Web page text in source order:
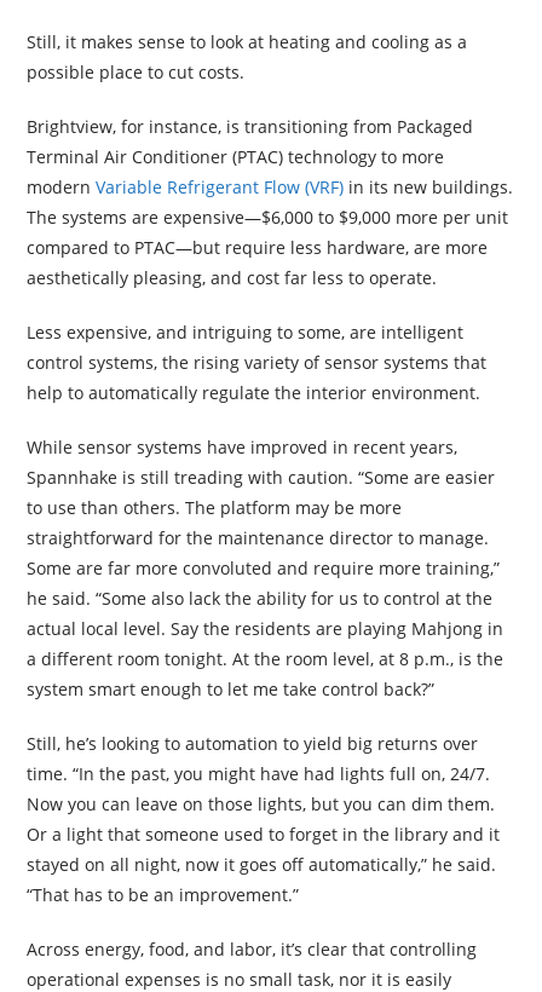
Still, it makes sense to look at heating and cooling as a
possible place to cut costs.
Brightview, for instance, is transitioning from Packaged
Terminal Air Conditioner (PTAC) technology to more
modernVariable Refrigerant Flow (VRF) in its new buildings.
The systems are expensive—$6,000 to $9,000 more per unit
compared to PTAC—but require less hardware, are more
aesthetically pleasing, and cost far less to operate.
Less expensive, and intriguing to some, are intelligent
control systems, the rising variety of sensor systems that
help to automatically regulate the interior environment.
While sensor systems have improved in recent years,
Spannhake is still treading with caution. “Some are easier
to use than others. The platform may be more
straightforward for the maintenance director to manage.
Some are far more convoluted and require more training,”
he said. “Some also lack the ability for us to control at the
actual local level. Say the residents are playing Mahjong in
a different room tonight. At the room level, at 8 p.m., is the
system smart enough to let me take control back?”
Still, he’s looking to automation to yield big returns over
time. “In the past, you might have had lights full on, 24/7.
Now you can leave on those lights, but you can dim them.
Or a light that someone used to forget in the library and it
stayed on all night, now it goes off automatically,” he said.
“That has to be an improvement.”
Across energy, food, and labor, it’s clear that controlling
operational expenses is no small task, nor it is easily